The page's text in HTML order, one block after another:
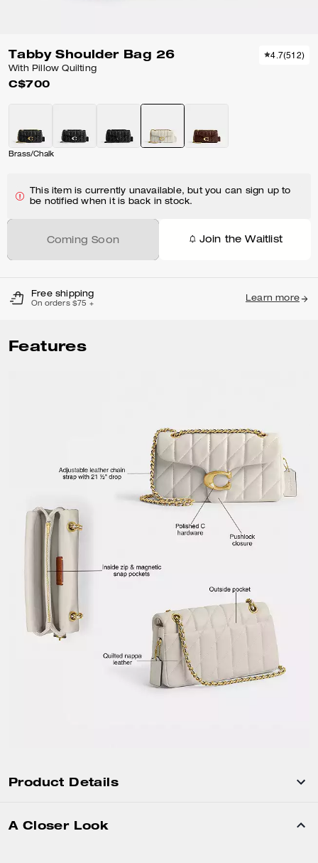
Tabby Shoulder Bag 26
With Pillow Quilting
C$700
4.7(512)
Brass/Chalk
This item is currently unavailable, but you can sign up to
be notified when it is back in stock.
Coming Soon Join the Waitlist
Free shipping
On orders $75 +
Learn more
Features
Product Details
A Closer Look